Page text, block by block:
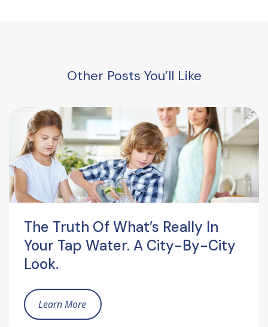
Other Posts You’ll Like
The Truth Of What’s Really In
Your Tap Water. A City-By-City
Look.
Learn More